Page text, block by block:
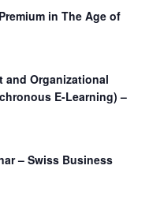
in The Age of
and Organizational
E-Learning) –
– Swiss Business